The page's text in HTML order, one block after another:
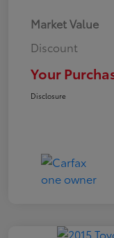
Market Value
Discount
Your
Disclosure